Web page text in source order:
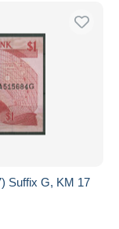
Suffix G, KM 17